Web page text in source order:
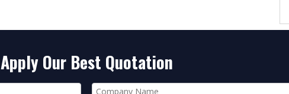
Apply Our Best Quotation